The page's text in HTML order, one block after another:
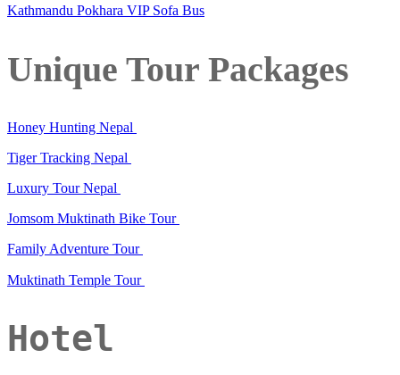
Kathmandu Pokhara VIP Sofa Bus
Unique Tour Packages
Honey Hunting Nepal
Tiger Tracking Nepal
Luxury Tour Nepal
Jomsom Muktinath Bike Tour
Family Adventure Tour
Muktinath Temple Tour
Hotel